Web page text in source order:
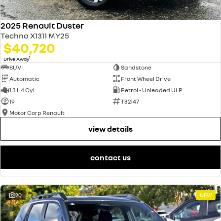
2025 Renault Duster
Techno X1311 MY25
$40,720
Drive Away1
SUV
Sandstone
Automatic
Front Wheel Drive
1.3 L 4 Cyl
Petrol - Unleaded ULP
19
T32147
Motor Corp Renault
view details
contact us
20 NEW